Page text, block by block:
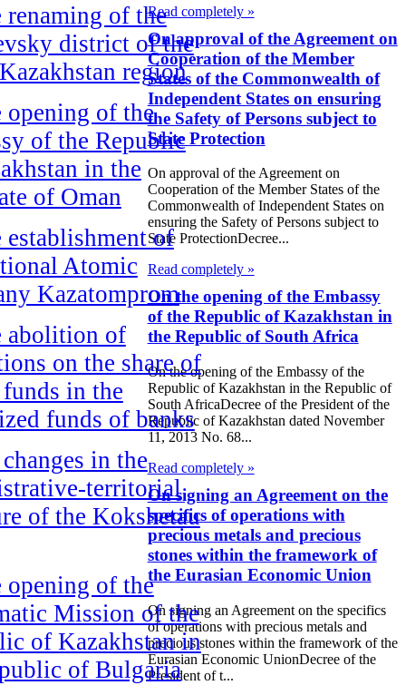
renaming of the
district of the
region
opening of the
of the Republic
in the
of Oman
establishment of
Atomic
Kazatomprom
abolition of
on the share of
in the
funds of banks
in the
territorial
of the Kokshetau
opening of the
Mission of the
of Kazakhstan in
of Bulgaria
Read completely »
On approval of the Agreement on
Cooperation of the Member
States of the Commonwealth of
Independent States on ensuring
the Safety of Persons subject to
State Protection
On approval of the Agreement on
Cooperation of the Member States of the
Commonwealth of Independent States on
ensuring the Safety of Persons subject to
State ProtectionDecree...
Read completely »
On the opening of the Embassy
of the Republic of Kazakhstan in
the Republic of South Africa
On the opening of the Embassy of the
Republic of Kazakhstan in the Republic of
South AfricaDecree of the President of the
Republic of Kazakhstan dated November
11, 2013 No. 68...
Read completely »
On signing an Agreement on the
specifics of operations with
precious metals and precious
stones within the framework of
the Eurasian Economic Union
On signing an Agreement on the specifics
of operations with precious metals and
precious stones within the framework of the
Eurasian Economic UnionDecree of the
President of t...